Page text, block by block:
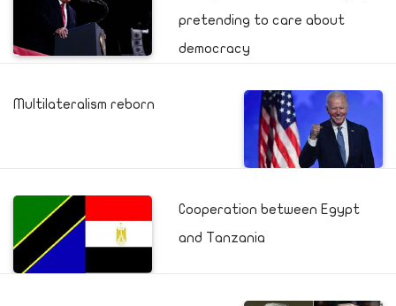
pretending to care about
democracy
Multilateralism reborn
Cooperation between Egypt
and Tanzania